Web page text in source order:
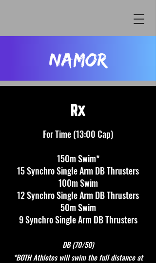
Namor
Rx
ForTime (13:00 Cap)
150m Swim*
15 Synchro Single Arm DB Thrusters
100m Swim
12 Synchro Single Arm DB Thrusters
50m Swim
9 Synchro Single Arm DB Thrusters
DB (70/50)
*BOTH Athletes will swim the full distance at